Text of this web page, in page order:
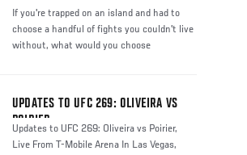
If you're trapped on an island and had to
choose a handful of fights you couldn't live
without, what would you choose
UPDATES TO UFC 269: OLIVEIRA VS
POIRIER
Updates to UFC 269: Oliveira vs Poirier,
Live From T-Mobile Arena In Las Vegas,